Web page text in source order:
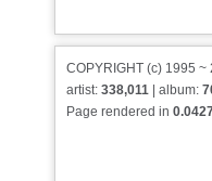
COPYRIGHT (c) 1995 ~
artist: 338,011 | album:
Page rendered in